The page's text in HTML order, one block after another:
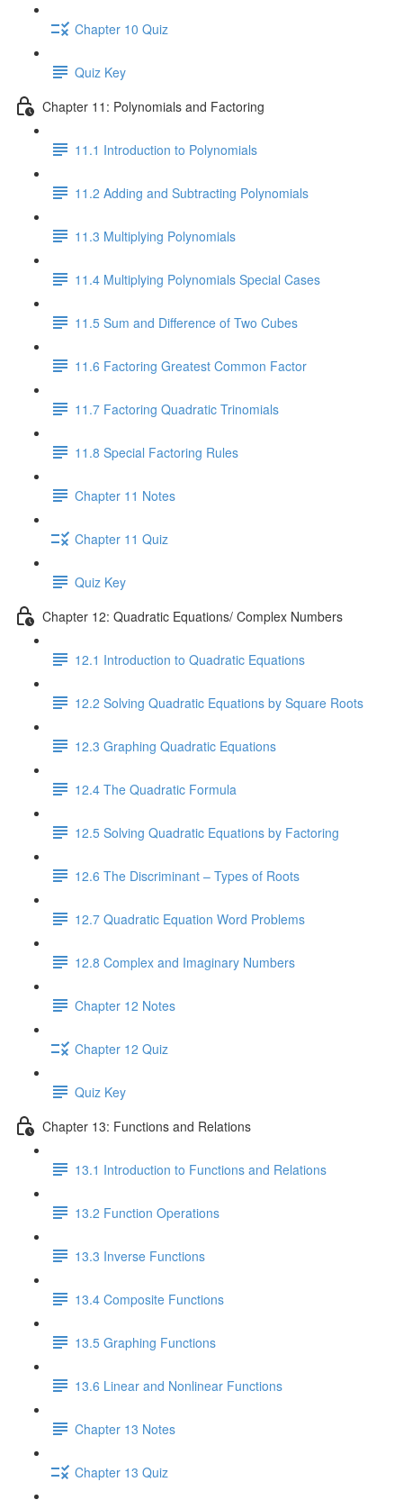
Chapter 10 Quiz
Quiz Key
Chapter 11: Polynomials and Factoring
11.1 Introduction to Polynomials
11.2 Adding and Subtracting Polynomials
11.3 Multiplying Polynomials
11.4 Multiplying Polynomials Special Cases
11.5 Sum and Difference of Two Cubes
11.6 Factoring Greatest Common Factor
11.7 Factoring Quadratic Trinomials
11.8 Special Factoring Rules
Chapter 11 Notes
Chapter 11 Quiz
Quiz Key
Chapter 12: Quadratic Equations/ Complex Numbers
12.1 Introduction to Quadratic Equations
12.2 Solving Quadratic Equations by Square Roots
12.3 Graphing Quadratic Equations
12.4 The Quadratic Formula
12.5 Solving Quadratic Equations by Factoring
12.6 The Discriminant – Types of Roots
12.7 Quadratic Equation Word Problems
12.8 Complex and Imaginary Numbers
Chapter 12 Notes
Chapter 12 Quiz
Quiz Key
Chapter 13: Functions and Relations
13.1 Introduction to Functions and Relations
13.2 Function Operations
13.3 Inverse Functions
13.4 Composite Functions
13.5 Graphing Functions
13.6 Linear and Nonlinear Functions
Chapter 13 Notes
Chapter 13 Quiz